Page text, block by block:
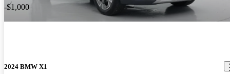
-$1,000
2024 BMW X1